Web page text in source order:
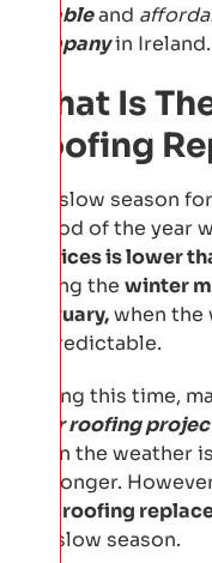
reliableand
companyin
What Is
Roofing
The slow season
period of the year
services is lower
during the winter
February,when the
unpredictable.
During this time,
their roofing
when the weather
are longer.
roofing
the slow season.